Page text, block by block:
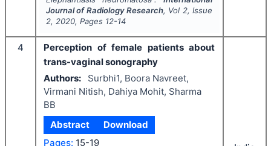
Journal of Radiology Research, Vol 2, Issue
2, 2020, Pages 12-14
4
Perception of female patients about
trans-vaginal sonography
Authors:
Surbhi1, Boora Navreet,
Virmani Nitish, Dahiya Mohit, Sharma
BB
Abstract
Download
Pages: 15-19